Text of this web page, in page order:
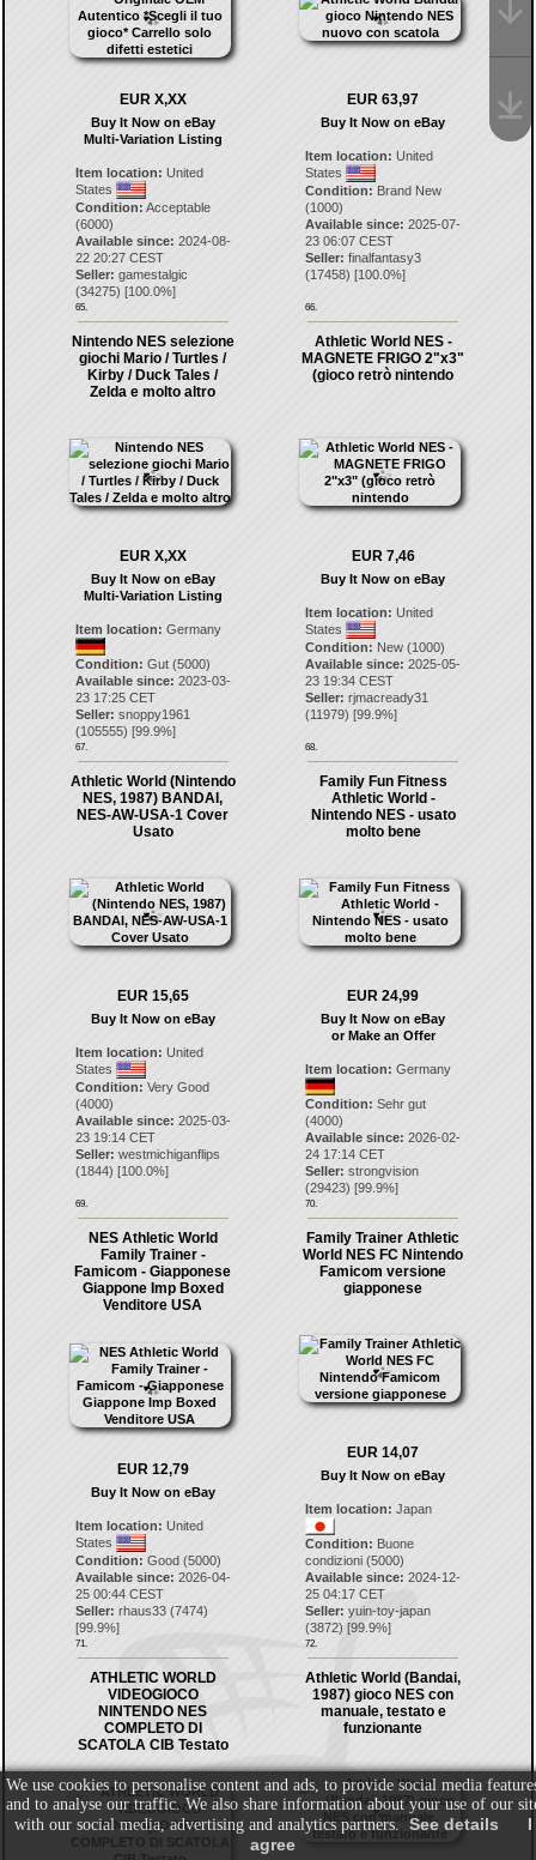
EUR X,XX
Buy It Now on eBay
Multi-Variation Listing
Item location: United
States
Condition: Acceptable
(6000)
Available since: 2024-08-
22 20:27 CEST
Seller: gamestalgic
(34275) [100.0%]
65.
EUR 63,97
Buy It Now on eBay
Item location: United
States
Condition: Brand New
(1000)
Available since: 2025-07-
23 06:07 CEST
Seller: finalfantasy3
(17458) [100.0%]
66.
Nintendo NES selezione
giochi Mario / Turtles /
Kirby / Duck Tales /
Zelda e molto altro
EUR X,XX
Buy It Now on eBay
Multi-Variation Listing
Item location: Germany
Condition: Gut (5000)
Available since: 2023-03-
23 17:25 CET
Seller: snoppy1961
(105555) [99.9%]
67.
Athletic World NES -
MAGNETE FRIGO 2"x3"
(gioco retrò nintendo
EUR 7,46
Buy It Now on eBay
Item location: United
States
Condition: New (1000)
Available since: 2025-05-
23 19:34 CEST
Seller: rjmacready31
(11979) [99.9%]
68.
Athletic World (Nintendo
NES, 1987) BANDAI,
NES-AW-USA-1 Cover
Usato
EUR 15,65
Buy It Now on eBay
Item location: United
States
Condition: Very Good
(4000)
Available since: 2025-03-
23 19:14 CET
Seller: westmichiganflips
(1844) [100.0%]
69.
Family Fun Fitness
Athletic World -
Nintendo NES - usato
molto bene
EUR 24,99
Buy It Now on eBay
or Make an Offer
Item location: Germany
Condition: Sehr gut
(4000)
Available since: 2026-02-
24 17:14 CET
Seller: strongvision
(29423) [99.9%]
70.
NES Athletic World
Family Trainer -
Famicom - Giapponese
Giappone Imp Boxed
Venditore USA
EUR 12,79
Buy It Now on eBay
Item location: United
States
Condition: Good (5000)
Available since: 2026-04-
25 00:44 CEST
Seller: rhaus33(7474)
[99.9%]
71.
Family Trainer Athletic
World NES FC Nintendo
Famicom versione
giapponese
EUR 14,07
Buy It Now on eBay
Item location: Japan
Condition: Buone
condizioni (5000)
Available since: 2024-12-
25 04:17 CET
Seller: yuin-toy-japan
(3872) [99.9%]
72.
ATHLETIC WORLD
VIDEOGIOCO
NINTENDO NES
COMPLETO DI
SCATOLA CIB Testato
Athletic World (Bandai,
1987) gioco NES con
manuale, testato e
funzionante
We use cookies to personalise content and ads, to provide social media
and to analyse our traffic. We also share information about your use of our
with our social media, advertising and analytics partners. See details
I
agree